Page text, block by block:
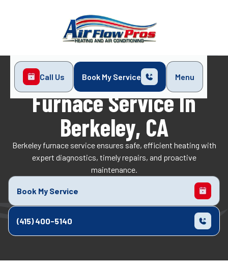
Call Us Book My Service
Menu
Home
Heating Furnace Service in Berkeley, CA
Furnace Service In
Berkeley, CA
Berkeley furnace service ensures safe, efficient heating with
expert diagnostics, timely repairs, and proactive
maintenance.
Book My Service
(415) 400-5140